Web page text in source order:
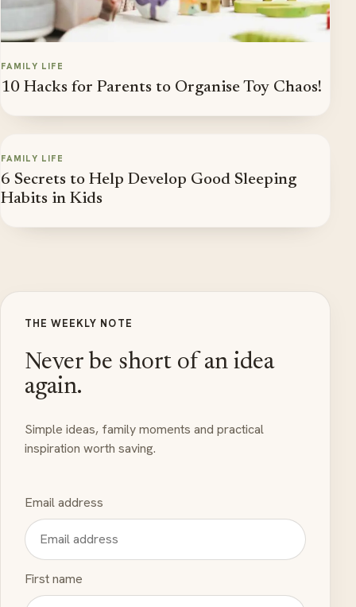
FAMILY LIFE
10 Hacks for Parents to Organise Toy Chaos!
FAMILY LIFE
6 Secrets to Help Develop Good Sleeping
Habits in Kids
THE WEEKLY NOTE
Never be short of an idea
again.
Simple ideas, family moments and practical
inspiration worth saving.
Email address
First name